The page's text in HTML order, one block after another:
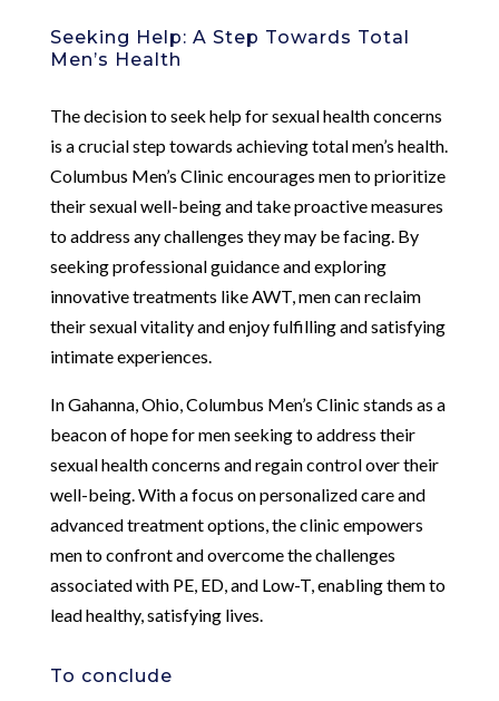
Seeking Help: A Step Towards Total
Men’s Health
The decision to seek help for sexual health concerns
is a crucial step towards achieving total men’s health.
Columbus Men’s Clinic encourages men to prioritize
their sexual well-being and take proactive measures
to address any challenges they may be facing. By
seeking professional guidance and exploring
innovative treatments like AWT, men can reclaim
their sexual vitality and enjoy fulfilling and satisfying
intimate experiences.
In Gahanna, Ohio, Columbus Men’s Clinic stands as a
beacon of hope for men seeking to address their
sexual health concerns and regain control over their
well-being. With a focus on personalized care and
advanced treatment options, the clinic empowers
men to confront and overcome the challenges
associated with PE, ED, and Low-T, enabling them to
lead healthy, satisfying lives.
To conclude